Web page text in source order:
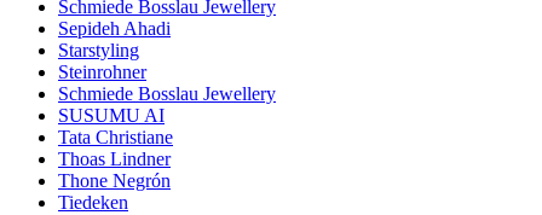
Schmiede Bosslau Jewellery
Sepideh Ahadi
Starstyling
Steinrohner
Schmiede Bosslau Jewellery
SUSUMU AI
Tata Christiane
Thoas Lindner
Thone Negrón
Tiedeken